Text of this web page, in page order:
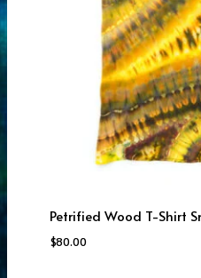
Petrified Wood T-Shirt
$80.00